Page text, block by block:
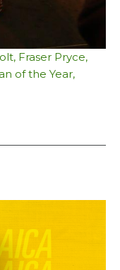
Fraser Pryce,
of the Year,